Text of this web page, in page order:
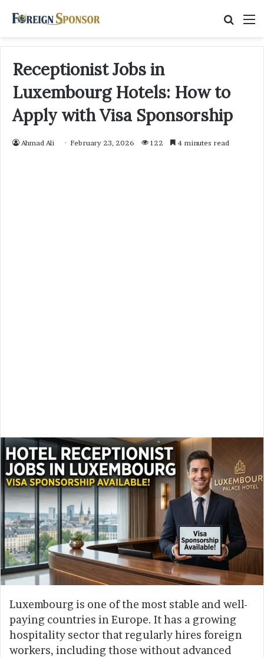
Receptionist Jobs in
Luxembourg Hotels: How to
Apply with Visa Sponsorship
Ahmad Ali February 23, 2026 122 4 minutes read
Luxembourg is one of the most stable and well-
paying countries in Europe. It has a growing
hospitality sector that regularly hires foreign
workers, including those without advanced